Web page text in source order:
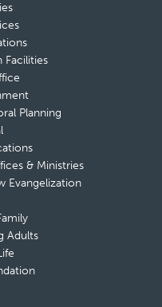
Facilities
Planning
& Ministries
Evangelization
Adults